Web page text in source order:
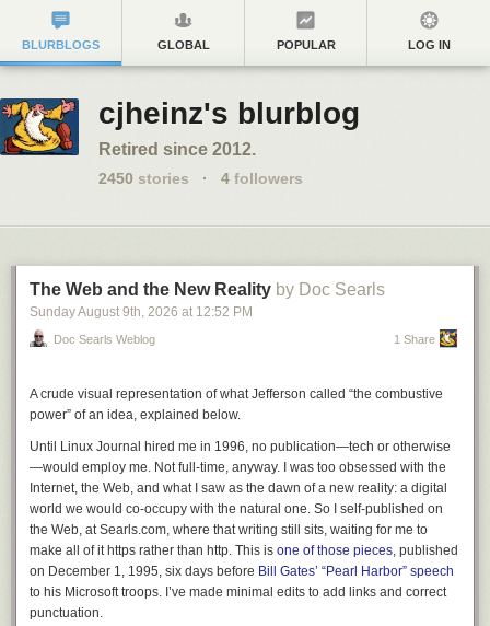
BLURBLOGS GLOBAL POPULAR LOG IN
cjheinz's blurblog
Retired since 2012.
2450 stories · 4 followers
The Web and the New Reality by Doc Searls
Sunday August 9th, 2026 at 12:52 PM
Doc Searls Weblog 1 Share
A crude visual representation of what Jefferson called “the combustive
power” of an idea, explained below.
Until Linux Journal hired me in 1996, no publication—tech or otherwise
—would employ me. Not full-time, anyway. I was too obsessed with the
Internet, the Web, and what I saw as the dawn of a new reality: a digital
world we would co-occupy with the natural one. So I self-published on
the Web, at Searls.com, where that writing still sits, waiting for me to
make all of it https rather than http. This is one of those pieces, published
on December 1, 1995, six days before Bill Gates’ “Pearl Harbor” speech
to his Microsoft troops. I’ve made minimal edits to add links and correct
punctuation.